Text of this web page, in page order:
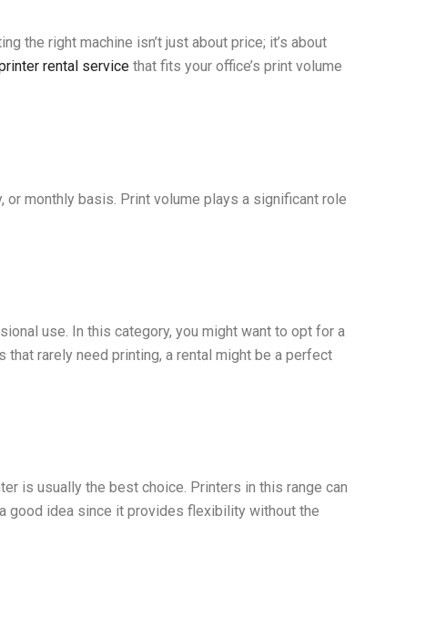
the right machine isn’t just about price; it’s about
rental service that fits your office’s print volume
or monthly basis. Print volume plays a significant role
use. In this category, you might want to opt for a
rarely need printing, a rental might be a perfect
is usually the best choice. Printers in this range can
good idea since it provides flexibility without the